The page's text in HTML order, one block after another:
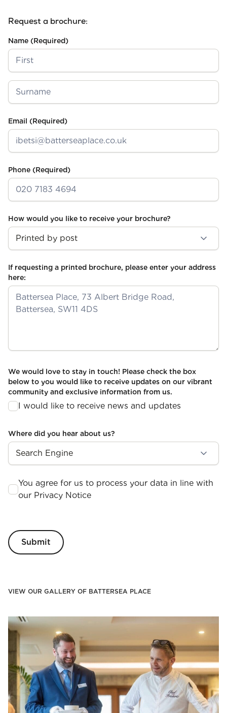
Request a brochure:
Name (Required)
Email (Required)
Phone (Required)
How would you like to receive your brochure?
If requesting a printed brochure, please enter your address
here:
We would love to stay in touch! Please check the box
below to you would like to receive updates on our vibrant
community and exclusive information from us.
I would like to receive news and updates
Where did you hear about us?
You agree for us to process your data in line with
our Privacy Notice
VIEW OUR GALLERY OF BATTERSEA PLACE